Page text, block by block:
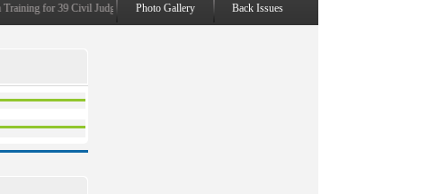
for 39 Civil Judges| CM Omar Abdullah launches J&K AI Centre of Excellence, dedicates
Photo Gallery Back Issues